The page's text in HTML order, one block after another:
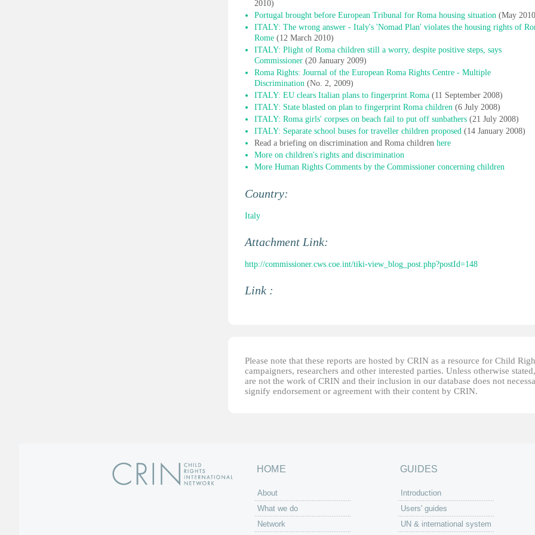
2010)
Portugal brought before European Tribunal for Roma housing situation (May
ITALY: The wrong answer - Italy's 'Nomad Plan' violates the housing rights of
Rome (12 March 2010)
ITALY: Plight of Roma children still a worry, despite positive steps, says
Commissioner (20 January 2009)
Roma Rights: Journal of the European Roma Rights Centre - Multiple
Discrimination (No. 2, 2009)
ITALY: EU clears Italian plans to fingerprint Roma (11 September 2008)
ITALY: State blasted on plan to fingerprint Roma children (6 July 2008)
ITALY: Roma girls' corpses on beach fail to put off sunbathers (21 July 2008)
ITALY: Separate school buses for traveller children proposed (14 January 2008)
Read a briefing on discrimination and Roma children here
More on children's rights and discrimination
More Human Rights Comments by the Commissioner concerning children
Country:
Italy
Attachment Link:
http://commissioner.cws.coe.int/tiki-view_blog_post.php?postId=148
Link :
Please note that these reports are hosted by CRIN as a resource for Child
campaigners, researchers and other interested parties. Unless otherwise
are not the work of CRIN and their inclusion in our database does not
signify endorsement or agreement with their content by CRIN.
HOME
About
What we do
Network
GUIDES
Introduction
Users' guides
UN & international system